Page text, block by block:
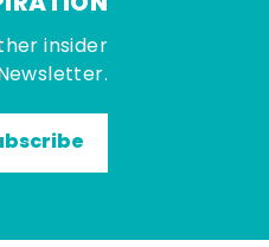
insider